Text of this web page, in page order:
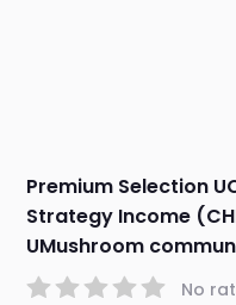
Premium Selection
Strategy Income
UMushroom
No